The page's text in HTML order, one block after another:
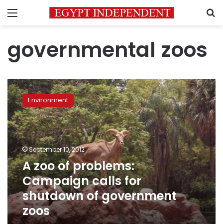
Menu
governmental zoos
A
zoo
of
problems:
Campaign
calls
shutdown
of
government
zoos
Environment
September 10, 2012
A zoo of problems:
Campaign calls for
shutdown of government
zoos